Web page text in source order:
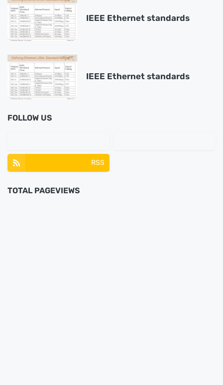
IEEE Ethernet standards
IEEE Ethernet standards
FOLLOW US
RSS
TOTAL PAGEVIEWS